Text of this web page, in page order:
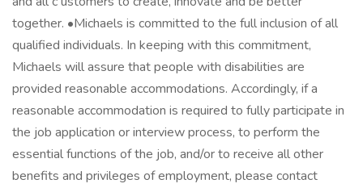
together. •Michaels is committed to the full inclusion of all
qualified individuals. In keeping with this commitment,
Michaels will assure that people with disabilities are
provided reasonable accommodations. Accordingly, if a
reasonable accommodation is required to fully participate in
the job application or interview process, to perform the
essential functions of the job, and/or to receive all other
benefits and privileges of employment, please contact